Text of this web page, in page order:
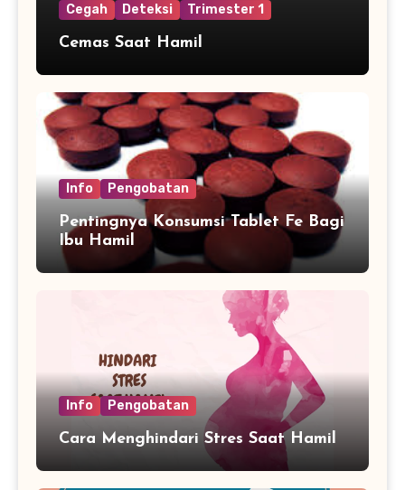
Cegah Deteksi Trimester 1
Cemas Saat Hamil
Info Pengobatan
Pentingnya Konsumsi Tablet Fe Bagi
Ibu Hamil
Info Pengobatan
Cara Menghindari Stres Saat Hamil